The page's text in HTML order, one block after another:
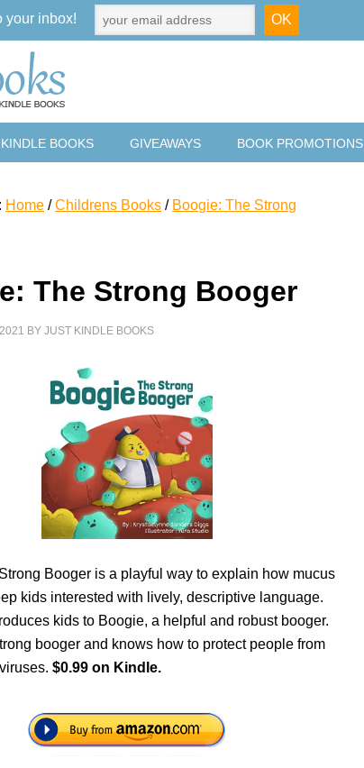
BOOKS GIVEAWAYS BOOK PROMOTIONS
Home / Childrens Books / Boogie: The Strong
The Strong Booger
BYJUST KINDLE BOOKS
Booger is a playful way to explain how mucus
kids interested with lively, descriptive language.
kids to Boogie, a helpful and robust booger.
booger and knows how to protect people from
$0.99 on Kindle.
your inbox!